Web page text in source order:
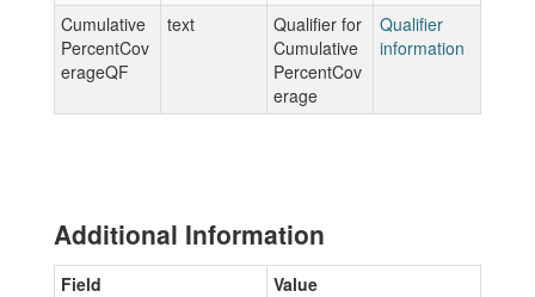
Cumulative
PercentCov
erageQF
text
Qualifier for
Cumulative
PercentCov
erage
Qualifier
information
Additional Information
Field
Value